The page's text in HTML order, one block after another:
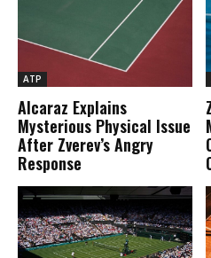
ATP
Alcaraz Explains
Mysterious Physical Issue
After Zverev’s Angry
Response